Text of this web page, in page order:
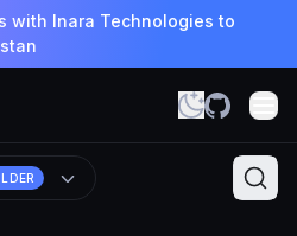
with Inara Technologies to